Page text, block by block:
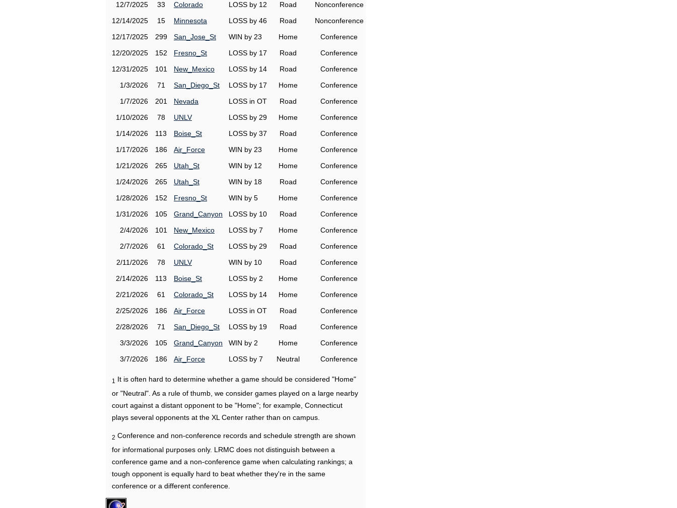
12/7/2025
33 Colorado LOSS by 12 Road
Nonconference
12/14/2025
15 Minnesota LOSS by 46 Road
Nonconference
12/17/2025
299 San_Jose_St WIN by 23 Home
Conference
12/20/2025
152 Fresno_St LOSS by 17 Road
Conference
12/31/2025
101 New_Mexico LOSS by 14 Road
Conference
1/3/2026
71 San_Diego_St LOSS by 17 Home
Conference
1/7/2026
201 Nevada LOSS in OT Road
Conference
1/10/2026
78 UNLV LOSS by 29 Home
Conference
1/14/2026
113 Boise_St LOSS by 37 Road
Conference
1/17/2026
186 Air_Force WIN by 23 Home
Conference
1/21/2026
265 Utah_St WIN by 12 Home
Conference
1/24/2026
265 Utah_St WIN by 18 Road
Conference
1/28/2026
152 Fresno_St WIN by 5 Home
Conference
1/31/2026
105 Grand_Canyon LOSS by 10 Road
Conference
2/4/2026
101 New_Mexico LOSS by 7 Home
Conference
2/7/2026
61 Colorado_St LOSS by 29 Road
Conference
2/11/2026
78 UNLV WIN by 10 Road
Conference
2/14/2026
113 Boise_St LOSS by 2 Home
Conference
2/21/2026
61 Colorado_St LOSS by 14 Home
Conference
2/25/2026
186 Air_Force LOSS in OT Road
Conference
2/28/2026
71 San_Diego_St LOSS by 19 Road
Conference
3/3/2026
105 Grand_Canyon WIN by 2 Home
Conference
3/7/2026
186 Air_Force LOSS by 7 Neutral Conference
1
It is often hard to determine whether a game should be considered "Home"
or "Neutral". As a rule of thumb, we consider games played on a large nearby
court against a distant opponent to be "Home"; for example, Connecticut
plays several opponents at the XL Center rather than on campus.
2 Conference and non-conference records and schedule strength are shown
for informational purposes only. LRMC does not distinguish between a
conference game and a non-conference game when calculating rankings; a
tough opponent is equally hard to beat whether they're in the same
conference or a different conference.